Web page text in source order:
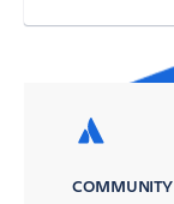
COMMUNITY